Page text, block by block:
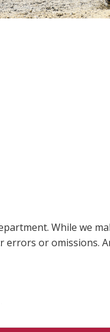
While we
errors or omissions.